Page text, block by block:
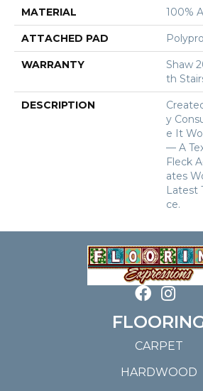
MATERIAL 100%
ATTACHED PAD
WARRANTY
Shaw
Th
DESCRIPTION
Y
E It
— A
Fleck
Ates
Latest
Ce.
CARPET
HARDWOOD